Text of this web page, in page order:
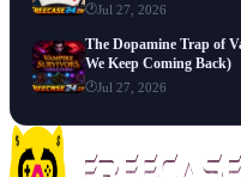
Jul 27, 2026
The Dopamine Trap of
We Keep Coming Back)
Jul 27, 2026